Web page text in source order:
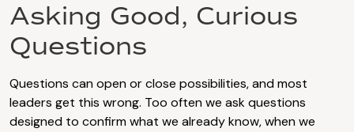
Asking Good, Curious
Questions
Questions can open or close possibilities, and most
leaders get this wrong. Too often we ask questions
designed to confirm what we already know, when we